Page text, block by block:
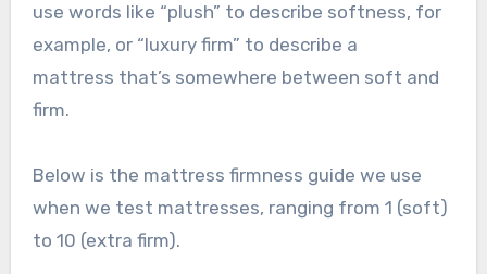
use words like “plush” to describe softness, for
example, or “luxury firm” to describe a
mattress that’s somewhere between soft and
firm.
Below is the mattress firmness guide we use
when we test mattresses, ranging from 1 (soft)
to 10 (extra firm).